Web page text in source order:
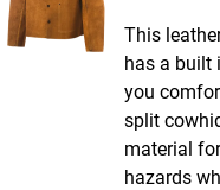
This
has a built
you
split
material
hazards